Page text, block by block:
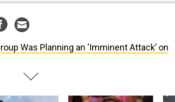
Was Planning an ‘Imminent Attack’ on